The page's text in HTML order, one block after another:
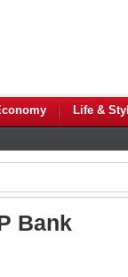
Life &
Bank